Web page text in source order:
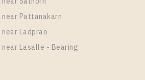
near Pattanakarn
near Ladprao
near Lasalle - Bearing